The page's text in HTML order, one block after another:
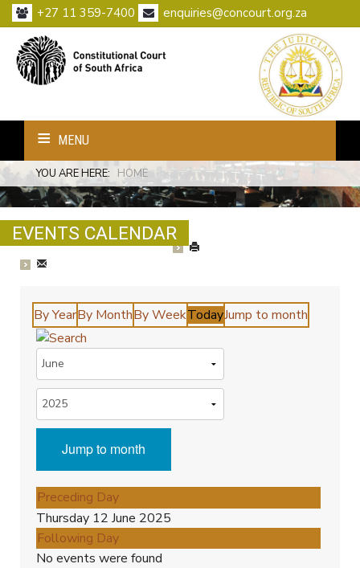
+27 11 359-7400 enquiries@concourt.org.za
MENU
YOU ARE HERE: HOME
EVENTS CALENDAR
By YearBy MonthBy WeekTodayJump to month
Jump to month
Preceding Day
Thursday 12 June 2025
Following Day
No events were found